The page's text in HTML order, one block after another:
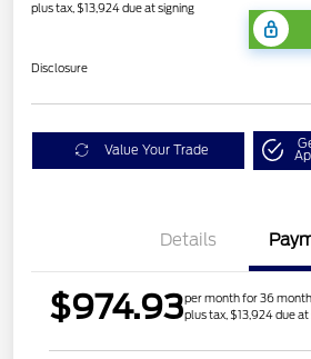
plus tax, $13,924 due at signing
Disclosure
Value Your Trade
Details
$974.93per month for 36
plus tax, $13,924 due at